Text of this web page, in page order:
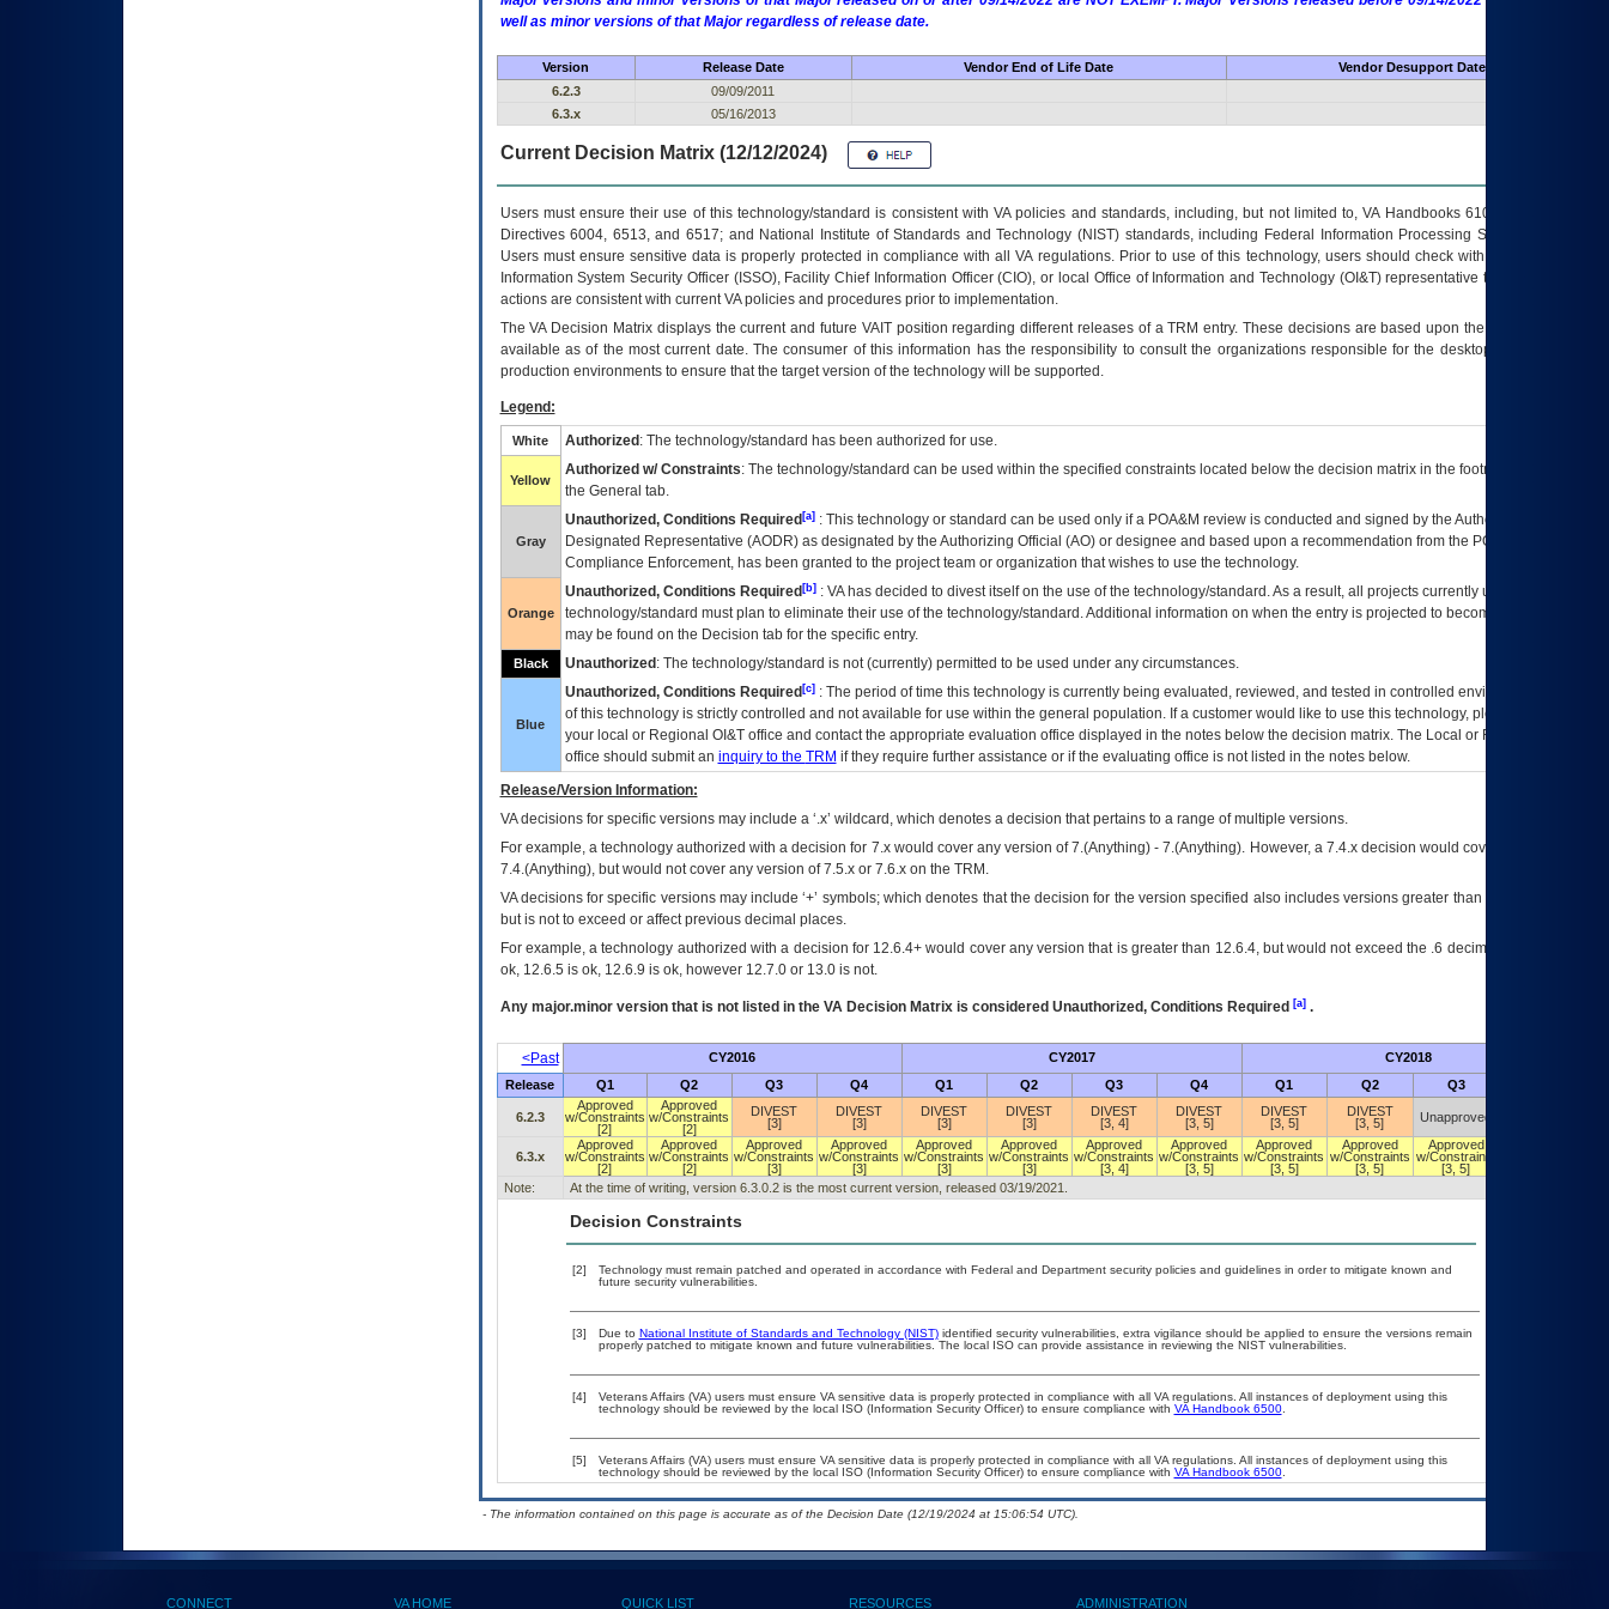
well as minor versions of that Major regardless of release date.
Version Release Date Vendor End of Life Date
Vendor Desupport Date
6.2.3
09/09/2011
6.3.x
05/16/2013
Current Decision Matrix (12/12/2024)
Users must ensure their use of this technology/standard is consistent with VA policies and standards, including, but not limited to, VA Handbooks 6102 and 6500; VA
Directives 6004, 6513, and 6517; and National Institute of Standards and Technology (NIST) standards, including Federal Information Processing Standards (FIPS).
Users must ensure sensitive data is properly protected in compliance with all VA regulations. Prior to use of this technology, users should check with their supervisor,
Information System Security Officer (ISSO), Facility Chief Information Officer (CIO), or local Office of Information and Technology (OI&T) representative to ensure that all
actions are consistent with current VA policies and procedures prior to implementation.
TheVADecision Matrix displays the current and future VAITposition regarding different releases of aTRM entry. These decisions are based upon the best information
available as of the most current date. The consumer of this information has the responsibility to consult the organizations responsible for the desktop, testing, and/or
production environments to ensure that the target version of the technology will be supported.
Legend:
White Authorized : The technology/standard has been authorized for use.
Yellow
Authorized w/ Constraints: The technology/standard can be used within the specified constraints located below the decision matrix in the footnote[1] and on
the General tab.
Gray
Unauthorized, Conditions Required[a]: This technology or standard can be used only if a POA&M review is conducted and signed by the Authorizing Official
Designated Representative (AODR) as designated by the Authorizing Official (AO) or designee and based upon a recommendation from the POA&M
Compliance Enforcement, has been granted to the project team or organization that wishes to use the technology.
Orange
Unauthorized, Conditions Required[b]: VAhas decided to divest itself on the use of the technology/standard. As a result, all projects currently utilizing the
technology/standard must plan to eliminate their use of the technology/standard. Additional information on when the entry is projected to become unauthorized
may be found on the Decision tab for the specific entry.
Black Unauthorized : The technology/standard is not (currently) permitted to be used under any circumstances.
Blue
Unauthorized, Conditions Required[c]: The period of time this technology is currently being evaluated, reviewed, and tested in controlled environments. Use
of this technology is strictly controlled and not available for use within the general population. If a customer would like to use this technology, please work with
your local or Regional OI&Toffice and contact the appropriate evaluation office displayed in the notes below the decision matrix. The Local or Regional
office should submit an inquiry to the TRM if they require further assistance or if the evaluating office is not listed in the notes below.
Release/Version Information:
VAdecisions for specific versions may include a ‘.x’ wildcard, which denotes a decision that pertains to a range of multiple versions.
For example, a technology authorized with a decision for 7.x would cover any version of 7.(Anything) - 7.(Anything). However, a 7.4.x decision would cover any version of
7.4.(Anything), but would not cover any version of 7.5.x or 7.6.x on the TRM.
VA decisions for specific versions may include ‘+’ symbols; which denotes that the decision for the version specified also includes versions greater than what is specified
but is not to exceed or affect previous decimal places.
For example, a technology authorized with a decision for 12.6.4+ would cover any version that is greater than 12.6.4, but would not exceed the .6 decimal ie: 12.6.401 is
ok, 12.6.5 is ok, 12.6.9 is ok, however 12.7.0 or 13.0 is not.
Any major.minor version that is not listed in the VADecision Matrix is considered Unauthorized, Conditions Required [a].
<Past CY2016 CY2017 CY2018
Release Q1 Q2 Q3 Q4 Q1 Q2 Q3 Q4 Q1 Q2 Q3
6.2.3
Approved
w/Constraints
[2]
Approved
w/Constraints
[2]
DIVEST
[3]
DIVEST
[3]
DIVEST
[3]
DIVEST
[3]
DIVEST
[3, 4]
DIVEST
[3, 5]
DIVEST
[3, 5]
DIVEST
[3, 5]
Unapproved
6.3.x
Approved
w/Constraints
[2]
Approved
w/Constraints
[2]
Approved
w/Constraints
[3]
Approved
w/Constraints
[3]
Approved
w/Constraints
[3]
Approved
w/Constraints
[3]
Approved
w/Constraints
[3, 4]
Approved
w/Constraints
[3, 5]
Approved
w/Constraints
[3, 5]
Approved
w/Constraints
[3, 5]
Approved
w/Constraints
[3, 5]
Note:
At the time of writing, version 6.3.0.2 is the most current version, released 03/19/2021.
Decision Constraints
[2]
Technology must remain patched and operated in accordance with Federal and Department security policies and guidelines in order to mitigate known and
future security vulnerabilities.
[3] Due to National Institute of Standards and Technology (NIST)identified security vulnerabilities, extra vigilance should be applied to ensure the versions remain
properly patched to mitigate known and future vulnerabilities. The local ISO can provide assistance in reviewing the NIST vulnerabilities.
[4]
Veterans Affairs (VA) users must ensure VA sensitive data is properly protected in compliance with all VA regulations. All instances of deployment using this
technology should be reviewed by the local ISO (Information Security Officer) to ensure compliance with VA Handbook 6500.
[5]
Veterans Affairs (VA) users must ensure VA sensitive data is properly protected in compliance with all VA regulations. All instances of deployment using this
technology should be reviewed by the local ISO (Information Security Officer) to ensure compliance with VA Handbook 6500.
- The information contained on this page is accurate as of the Decision Date (12/19/2024 at 15:06:54 UTC).
CONNECT VA HOME QUICK LIST RESOURCES ADMINISTRATION